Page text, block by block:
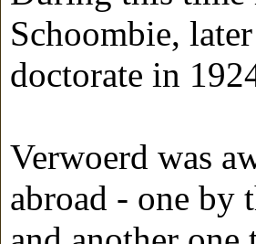
Schoombie,
doctorate in
Verwoerd was
abroad - one by